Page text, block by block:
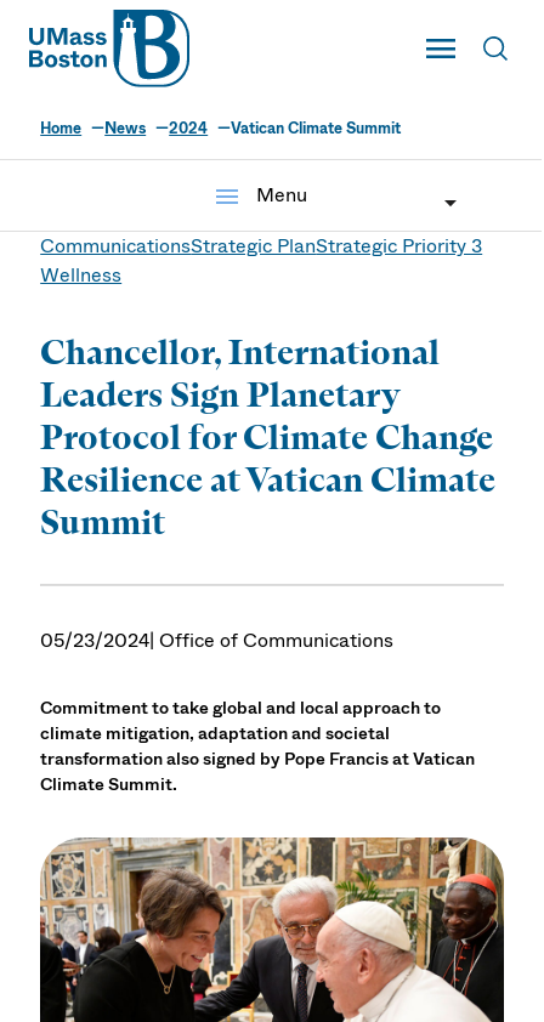
UMass
Toggle Main
UMass Boston
Home News 2024 Vatican Climate Summit
menu
Menu
CommunicationsStrategic PlanStrategic Priority 3
Wellness
Chancellor, International
Leaders Sign Planetary
Protocol for Climate Change
Resilience at Vatican Climate
Summit
05/23/2024| Office of Communications
Commitment to take global and local approach to
climate mitigation, adaptation and societal
transformation also signed by Pope Francis at Vatican
Climate Summit.